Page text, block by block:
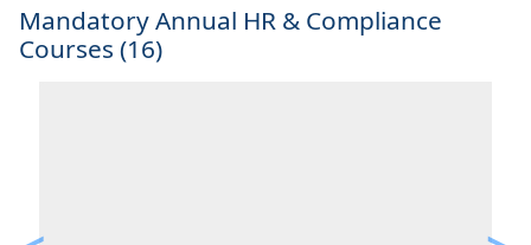
Mandatory Annual HR & Compliance
Courses (16)